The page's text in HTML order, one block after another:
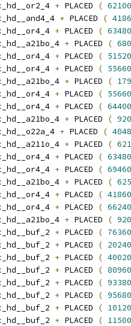
+ PLACED ( 62100
+ PLACED (
+ PLACED ( 63480
+ PLACED (
+ PLACED ( 51520
+ PLACED ( 55660
+ PLACED (
+ PLACED ( 55660
+ PLACED ( 64400
+ PLACED (
+ PLACED (
+ PLACED (
+ PLACED ( 63480
+ PLACED ( 69460
+ PLACED (
+ PLACED ( 41860
+ PLACED ( 66240
+ PLACED (
+ PLACED ( 76360
+ PLACED ( 20240
+ PLACED ( 40020
+ PLACED ( 80960
+ PLACED ( 93380
+ PLACED ( 95680
+ PLACED ( 10120
+ PLACED ( 11500